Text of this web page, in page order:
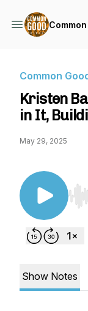
Common
Kristen
in It,
May 29, 2025
Use
Show Notes